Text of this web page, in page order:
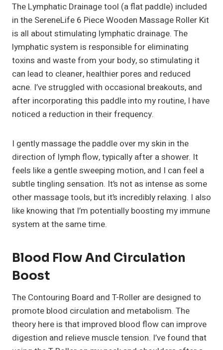
The Lymphatic Drainage tool (a flat paddle) included
in the SereneLife 6 Piece Wooden Massage Roller Kit
is all about stimulating lymphatic drainage. The
lymphatic system is responsible for eliminating
toxins and waste from your body, so stimulating it
can lead to cleaner, healthier pores and reduced
acne. I’ve struggled with occasional breakouts, and
after incorporating this paddle into my routine, I have
noticed a reduction in their frequency.
I gently massage the paddle over my skin in the
direction of lymph flow, typically after a shower. It
feels like a gentle sweeping motion, and I can feel a
subtle tingling sensation. It’s not as intense as some
other massage tools, but it’s incredibly relaxing. I also
like knowing that I’m potentially boosting my immune
system at the same time.
Blood Flow And Circulation
Boost
The Contouring Board and T-Roller are designed to
promote blood circulation and metabolism. The
theory here is that improved blood flow can improve
digestion and relieve muscle tension. I’ve found that